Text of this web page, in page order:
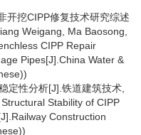
开挖CIPP修复技术研究综述
Weigang, Ma Baosong,
CIPP Repair
Pipes[J].China Water &
定性分析[J].铁道建筑技术,
Stability of CIPP
Construction